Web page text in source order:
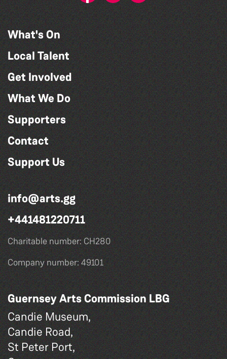
What's On
Local Talent
Get Involved
What We Do
Supporters
Contact
Support Us
info@arts.gg
+441481220711
Charitable number: CH280
Company number: 49101
Guernsey Arts Commission LBG
Candie Museum,
Candie Road,
St Peter Port,